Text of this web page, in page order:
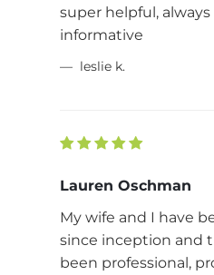
super helpful,
informative
leslie k.
Lauren Oschman
My wife and I have
since inception and
been professional,